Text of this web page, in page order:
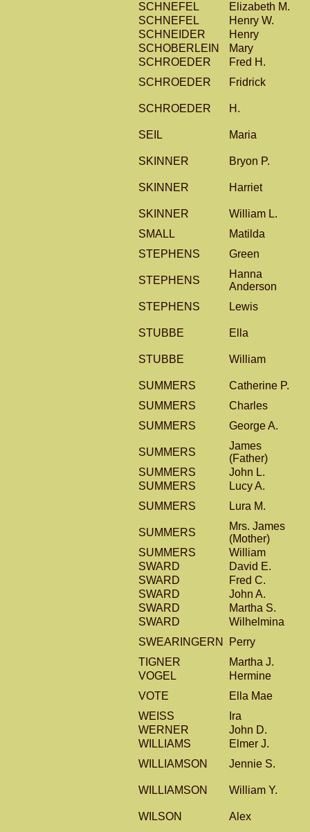
SCHNEFEL
Elizabeth M.
SCHNEFEL
Henry W.
SCHNEIDER
Henry
SCHOBERLEIN
Mary
SCHROEDER
Fred H.
SCHROEDER
Fridrick
SCHROEDER H.
SEIL Maria
SKINNER Bryon P.
SKINNER Harriet
SKINNER
William L.
SMALL
Matilda
STEPHENS
Green
STEPHENS
Hanna
Anderson
STEPHENS
Lewis
STUBBE Ella
STUBBE William
SUMMERS
Catherine P.
SUMMERS
Charles
SUMMERS
George A.
SUMMERS
James
(Father)
SUMMERS
John L.
SUMMERS
Lucy A.
SUMMERS
Lura M.
SUMMERS
Mrs. James
(Mother)
SUMMERS
William
SWARD
David E.
SWARD
Fred C.
SWARD
John A.
SWARD
Martha S.
SWARD
Wilhelmina
SWEARINGERN
Perry
TIGNER
Martha J.
VOGEL
Hermine
VOTE
Ella Mae
WEISS
Ira
WERNER
John D.
WILLIAMS
Elmer J.
WILLIAMSON
Jennie S.
WILLIAMSON William Y.
WILSON Alex